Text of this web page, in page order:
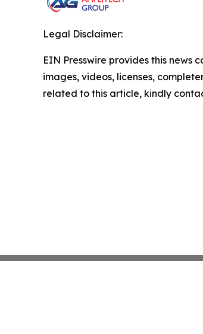
Legal Disclaimer:
EIN Presswire provides this
images, videos, licenses,
related to this article, kindly